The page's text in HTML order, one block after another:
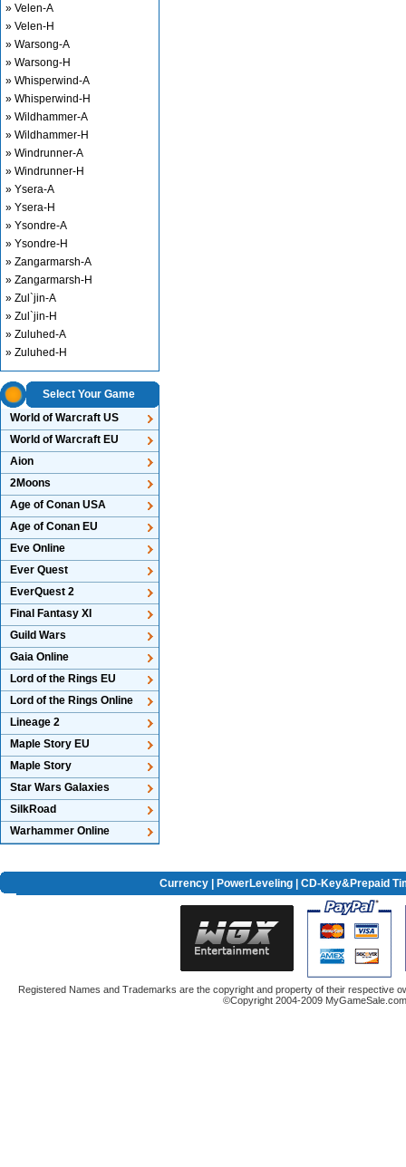
» Velen-A
» Velen-H
» Warsong-A
» Warsong-H
» Whisperwind-A
» Whisperwind-H
» Wildhammer-A
» Wildhammer-H
» Windrunner-A
» Windrunner-H
» Ysera-A
» Ysera-H
» Ysondre-A
» Ysondre-H
» Zangarmarsh-A
» Zangarmarsh-H
» Zul`jin-A
» Zul`jin-H
» Zuluhed-A
» Zuluhed-H
Select Your Game
World of Warcraft US
World of Warcraft EU
Aion
2Moons
Age of Conan USA
Age of Conan EU
Eve Online
Ever Quest
EverQuest 2
Final Fantasy XI
Guild Wars
Gaia Online
Lord of the Rings EU
Lord of the Rings Online
Lineage 2
Maple Story EU
Maple Story
Star Wars Galaxies
SilkRoad
Warhammer Online
Currency| PowerLeveling| CD-Key&Prepaid
Registered Names and Trademarks are the copyright and property of their respective
©Copyright 2004-2009